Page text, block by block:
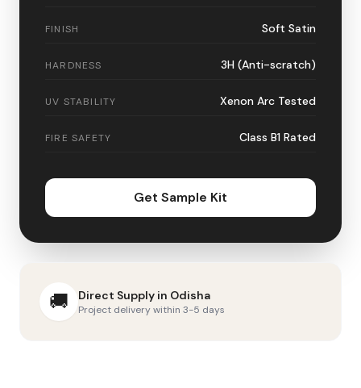
FINISH Soft Satin
HARDNESS 3H (Anti-scratch)
UV STABILITY Xenon Arc Tested
FIRE SAFETY Class B1 Rated
Get Sample Kit
🚚 Direct Supply in Odisha
Project delivery within 3-5 days